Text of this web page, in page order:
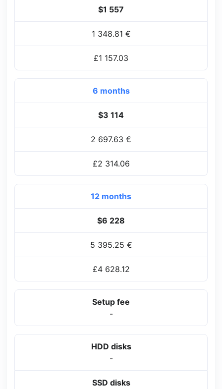
$1 557
1 348.81 €
£1 157.03
6 months
$3 114
2 697.63 €
£2 314.06
12 months
$6 228
5 395.25 €
£4 628.12
Setup fee
-
HDD disks
-
SSD disks